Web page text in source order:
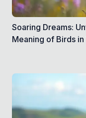
Soaring Dreams:
Meaning of Birds in